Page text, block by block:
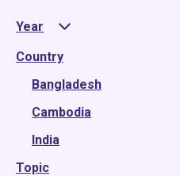
Year
2025
2024
2023
2022
2021
Country
Bangladesh
Cambodia
India
Topic